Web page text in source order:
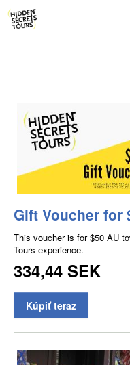
Gift Voucher for
This voucher is for $50 AU
Tours experience.
334,44 SEK
Kúpiť teraz